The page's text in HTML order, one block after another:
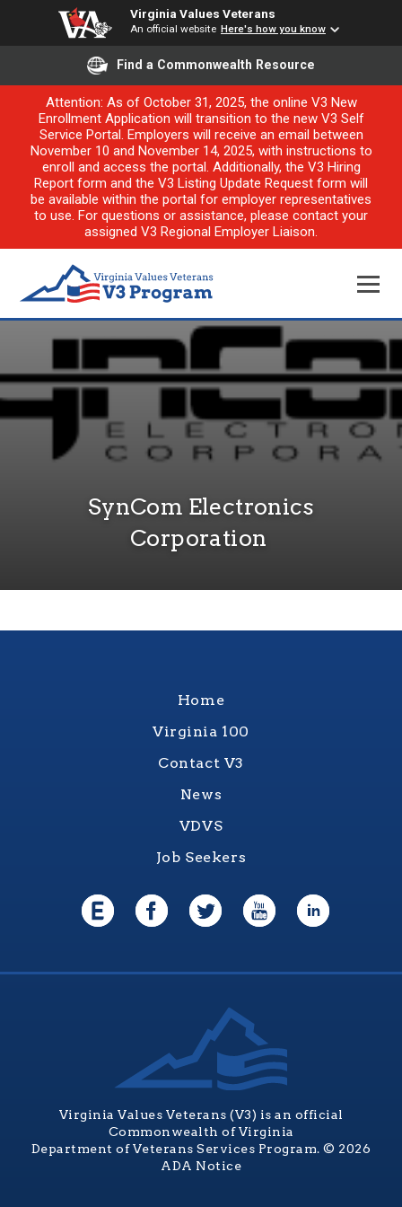
Virginia Values Veterans
An official website Here's how you know
Find a Commonwealth Resource
Attention: As of October 31, 2025, the online V3 New
Enrollment Application will transition to the new V3 Self
Service Portal. Employers will receive an email between
November 10 and November 14, 2025, with instructions to
enroll and access the portal. Additionally, the V3 Hiring
Report form and the V3 Listing Update Request form will
be available within the portal for employer representatives
to use. For questions or assistance, please contact your
assigned V3 Regional Employer Liaison.
SynCom Electronics
Corporation
Home
Virginia 100
Contact V3
News
VDVS
Job Seekers
Virginia Values Veterans (V3) is an official
Commonwealth of Virginia
Department of Veterans Services Program. © 2026
ADA Notice